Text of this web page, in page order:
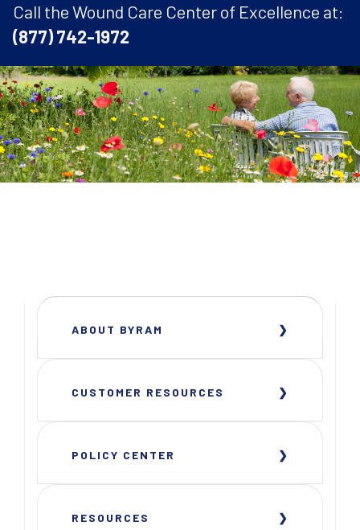
Call the Wound Care Center of Excellence at:
(877) 742-1972
ABOUT BYRAM
CUSTOMER RESOURCES
POLICY CENTER
RESOURCES